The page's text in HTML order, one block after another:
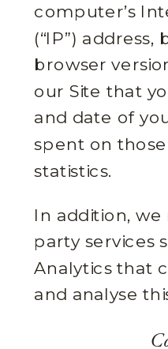
computer’s
(“IP”)
browser
our Site that
and date of
spent on
statistics.
In addition,
party services
Analytics that
and analyse